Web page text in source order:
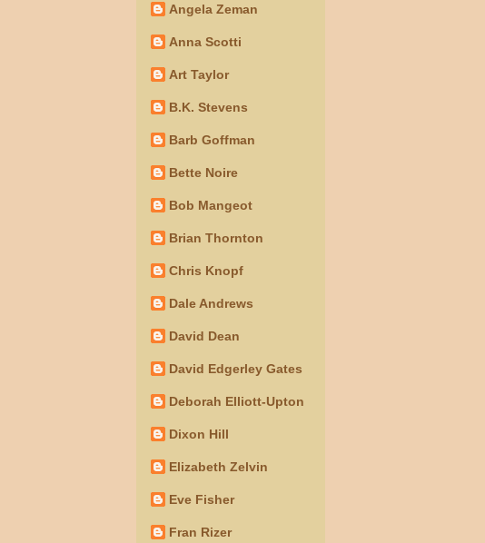
Angela Zeman
Anna Scotti
Art Taylor
B.K. Stevens
Barb Goffman
Bette Noire
Bob Mangeot
Brian Thornton
Chris Knopf
Dale Andrews
David Dean
David Edgerley Gates
Deborah Elliott-Upton
Dixon Hill
Elizabeth Zelvin
Eve Fisher
Fran Rizer